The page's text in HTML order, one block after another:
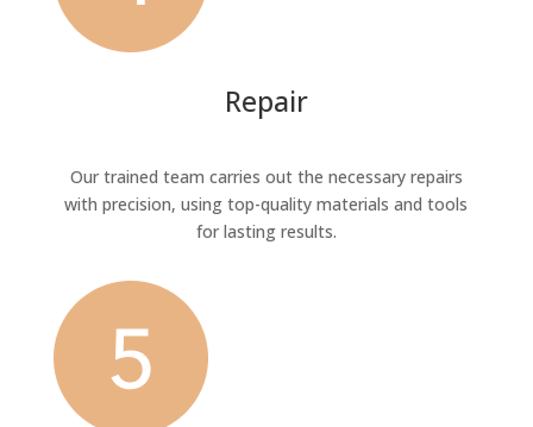
Repair
Our trained team carries out the necessary repairs
with precision, using top-quality materials and tools
for lasting results.